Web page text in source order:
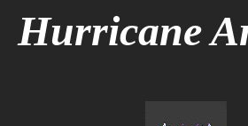
Hurricane